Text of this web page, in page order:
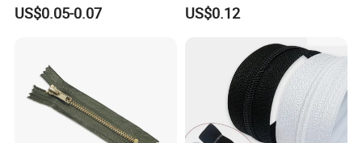
US$0.05-0.07 US$0.12